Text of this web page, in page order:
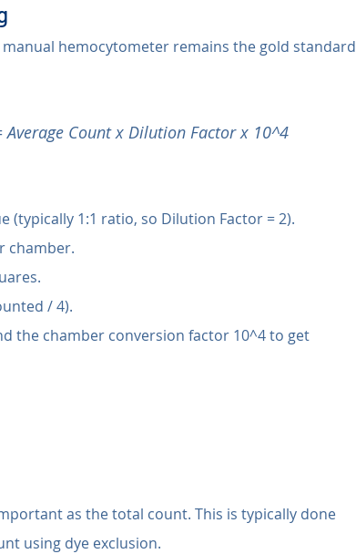
hemocytometer remains the gold standard
Count x Dilution Factor x 10^4
(typically 1:1 ratio, so Dilution Factor = 2).
chamber.
/ 4).
the chamber conversion factor 10^4 to get
as the total count. This is typically done
using dye exclusion.